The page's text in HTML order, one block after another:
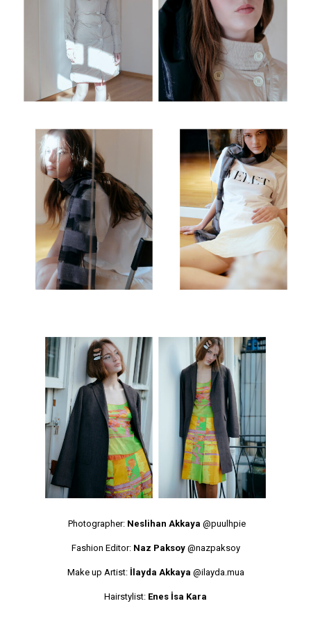
Photographer:Neslihan Akkaya @puulhpie
Fashion Editor: Naz Paksoy @nazpaksoy
Make up Artist: İlayda Akkaya @ilayda.mua
Hairstylist: Enes İsa Kara